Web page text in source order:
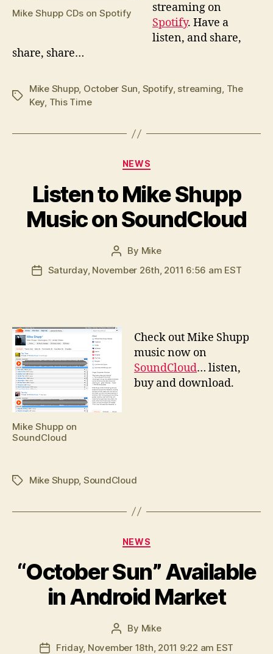
Mike Shupp CDs on Spotify
streaming on
Spotify. Have a
listen, and share,
share, share…
Tags
Mike Shupp, October Sun, Spotify, streaming, The
Key, This Time
Categories
NEWS
Listen to Mike Shupp
Music on SoundCloud
Post
author
By Mike
PostSaturday, November 26th, 2011 6:56 am EST
Mike Shupp on
SoundCloud
Check out Mike Shupp
music now on
SoundCloud… listen,
buy and download.
TagsMike Shupp, SoundCloud
Categories
NEWS
“October Sun” Available
in Android Market
Post
author
By Mike
PostFriday, November 18th, 2011 9:22 am EST